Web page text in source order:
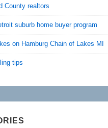
County realtors
suburb home buyer program
on Hamburg Chain of Lakes MI
tips